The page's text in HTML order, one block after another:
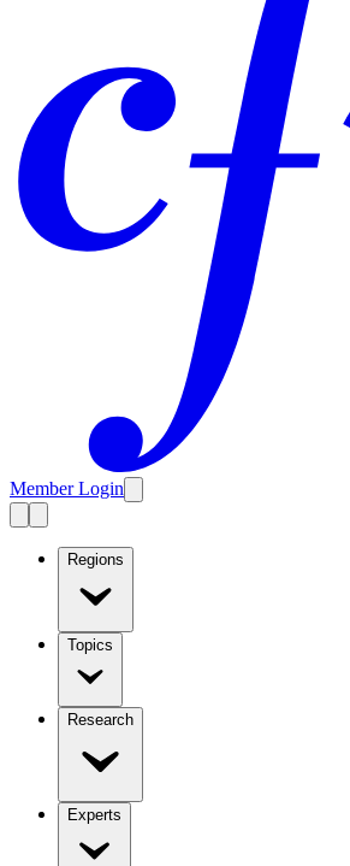
Member Login
Regions
Topics
Research
Experts